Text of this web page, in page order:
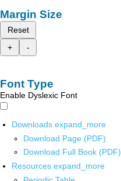
Margin Size
Reset
+
-
Font Type
Enable Dyslexic Font
Downloads expand_more
Download Page (PDF)
Download Full Book (PDF)
Resources expand_more